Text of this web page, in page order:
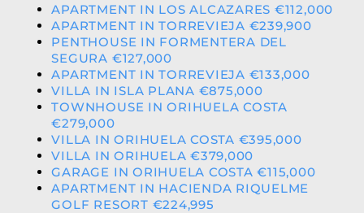
APARTMENT IN LOS ALCAZARES €112,000
APARTMENT IN TORREVIEJA €239,900
PENTHOUSE IN FORMENTERA DEL
SEGURA €127,000
APARTMENT IN TORREVIEJA €133,000
VILLA IN ISLA PLANA €875,000
TOWNHOUSE IN ORIHUELA COSTA
€279,000
VILLA IN ORIHUELA COSTA €395,000
VILLA IN ORIHUELA €379,000
GARAGE IN ORIHUELA COSTA €115,000
APARTMENT IN HACIENDA RIQUELME
GOLF RESORT €224,995